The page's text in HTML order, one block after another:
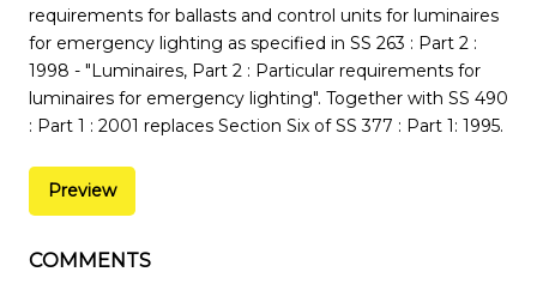
requirements for ballasts and control units for luminaires
for emergency lighting as specified in SS 263 : Part 2 :
1998 - "Luminaires, Part 2 : Particular requirements for
luminaires for emergency lighting". Together with SS 490
: Part 1 : 2001 replaces Section Six of SS 377 : Part 1: 1995.
Preview
COMMENTS